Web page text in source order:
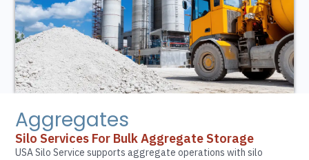
Aggregates
Silo Services For Bulk Aggregate Storage
USA Silo Service supports aggregate operations with silo